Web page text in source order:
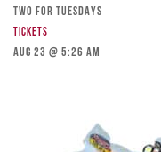
TWO FOR TUESDAYS
Tickets
Aug 23 @ 5:26 am